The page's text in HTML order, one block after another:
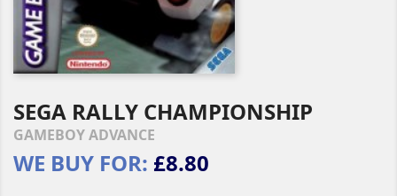
SEGA RALLY CHAMPIONSHIP
GAMEBOY ADVANCE
WE BUY FOR: £8.80